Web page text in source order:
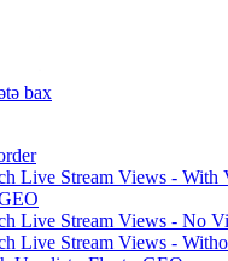
bax
Live Stream Views - With
Live Stream Views - No
Live Stream Views -